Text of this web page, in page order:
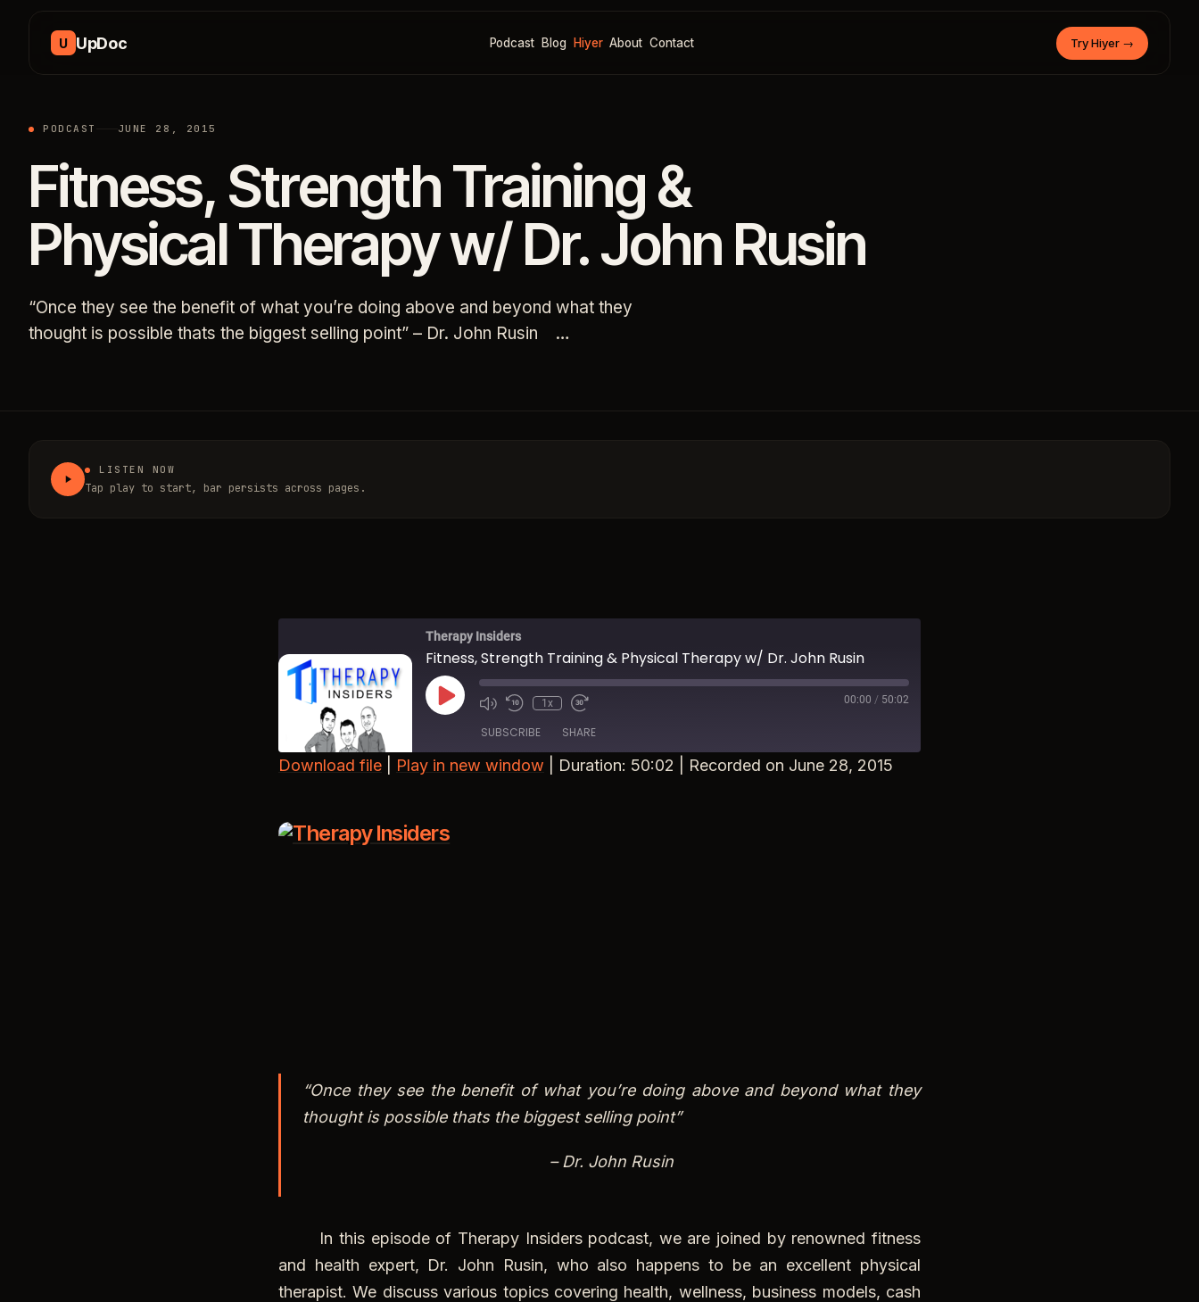
U UpDoc Podcast Blog Hiyer About Contact Try Hiyer →
PODCAST JUNE 28, 2015
Fitness, Strength Training &
Physical Therapy w/ Dr. John Rusin
“Once they see the benefit of what you’re doing above and beyond what they
thought is possible thats the biggest selling point” – Dr. John Rusin …
LISTEN NOW
Tap play to start, bar persists across pages.
Therapy Insiders
Fitness, Strength Training & Physical Therapy w/ Dr. John Rusin
Play EpisodeMute/Unmute Episode
Rewind 10 Seconds
1x Fast Forward 30 seconds
00:00 / 50:02
SUBSCRIBE SHARE
LINK
Download file Play in new window Duration: 50:02 Recorded on June 28, 2015
“Once they see the benefit of what you’re doing above and beyond what they
thought is possible thats the biggest selling point”
– Dr. John Rusin
In this episode of Therapy Insiders podcast, we are joined by renowned fitness
and health expert, Dr. John Rusin, who also happens to be an excellent physical
therapist. We discuss various topics covering health, wellness, business models, cash